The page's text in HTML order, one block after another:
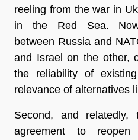
reeling from the war in
in the Red Sea.
between Russia and
and Israel on the other,
the reliability of
relevance of alternatives
Second, and relatedly,
agreement to reopen